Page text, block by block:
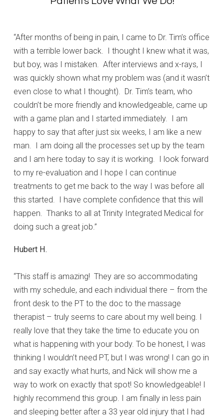
“After months of being in pain, I came to Dr. Tim’s office
with a terrible lower back. I thought I knew what it was,
but boy, was I mistaken. After interviews and x-rays, I
was quickly shown what my problem was (and it wasn’t
even close to what I thought). Dr. Tim’s team, who
couldn’t be more friendly and knowledgeable, came up
with a game plan and I started immediately. I am
happy to say that after just six weeks, I am like a new
man. I am doing all the processes set up by the team
and I am here today to say it is working. I look forward
to my re-evaluation and I hope I can continue
treatments to get me back to the way I was before all
this started. I have complete confidence that this will
happen. Thanks to all at Trinity Integrated Medical for
doing such a great job.”
Hubert H.
“This staff is amazing! They are so accommodating
with my schedule, and each individual there – from the
front desk to the PT to the doc to the massage
therapist – truly seems to care about my well being. I
really love that they take the time to educate you on
what is happening with your body. To be honest, I was
thinking I wouldn’t need PT, but I was wrong! I can go in
and say exactly what hurts, and Nick will show me a
way to work on exactly that spot! So knowledgeable! I
highly recommend this group. I am finally in less pain
and sleeping better after a 33 year old injury that I had